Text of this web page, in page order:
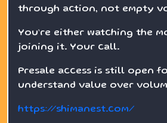
through action, not empty
You’re either watching the
joining it. Your call.
Presale access is still open
understand value over
https://shimanest.com/